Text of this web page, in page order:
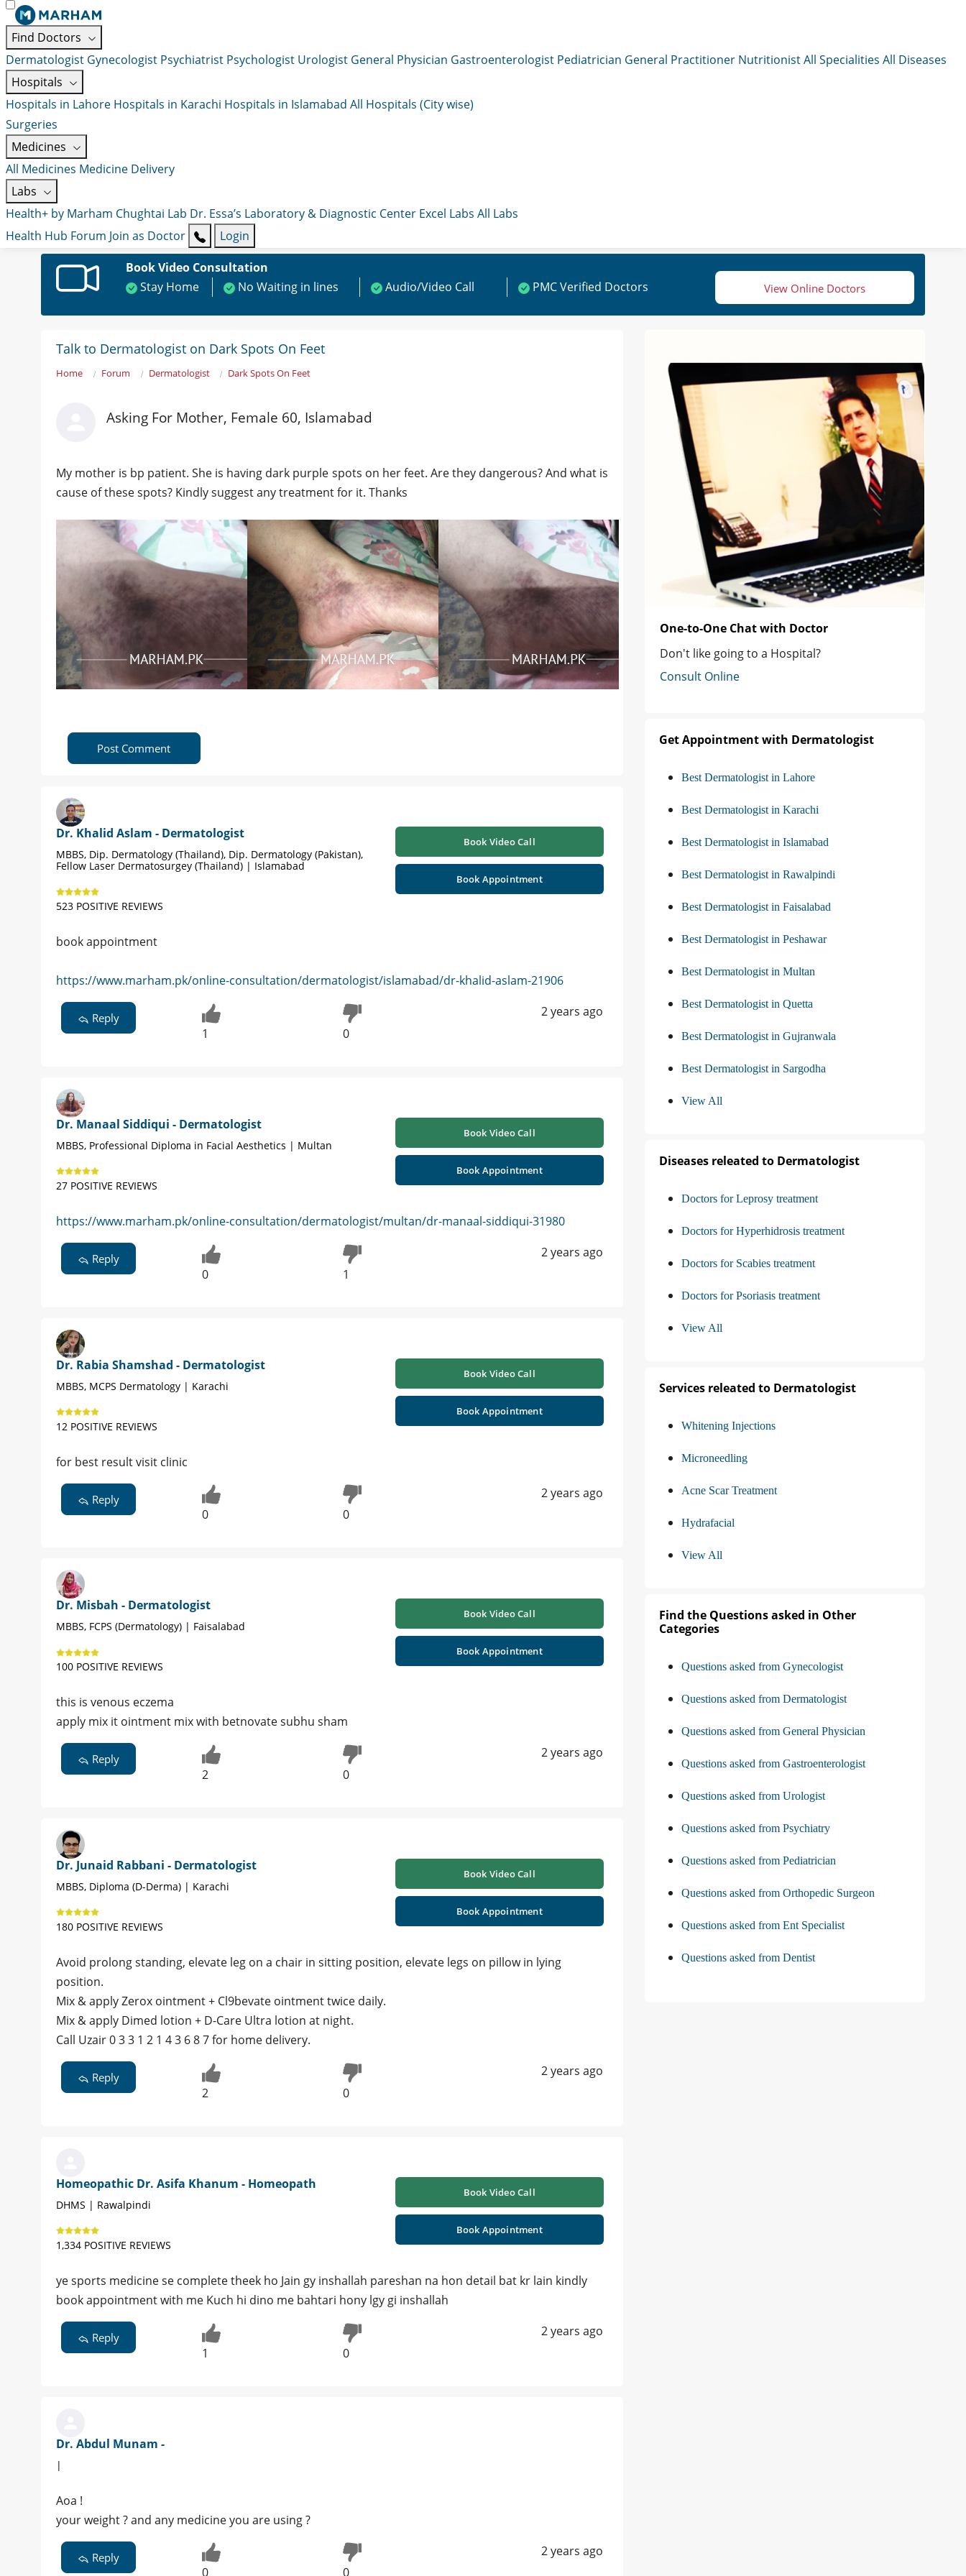
Find Doctors
Dermatologist Gynecologist Psychiatrist Psychologist Urologist General Physician Gastroenterologist Pediatrician General Practitioner NutritionistAll Specialities All Diseases
Hospitals
Hospitals in Lahore Hospitals in Karachi Hospitals in Islamabad All Hospitals (City wise)
Surgeries
Medicines
All Medicines Medicine Delivery
Labs
Health+ by Marham Chughtai Lab Dr. Essa’s Laboratory & Diagnostic Center Excel Labs All Labs
Health Hub Forum Join as Doctor
Login
Book Video Consultation
Stay Home
No Waiting in lines Audio/Video Call PMC Verified Doctors View Online Doctors
Talk to Dermatologist on Dark Spots On Feet
Home Forum Dermatologist Dark Spots On Feet
Asking For Mother, Female 60, Islamabad
My mother is bp patient. She is having dark purple spots on her feet. Are they dangerous? And what is
cause of these spots? Kindly suggest any treatment for it. Thanks
Post Comment
Dr. Khalid Aslam - Dermatologist
MBBS, Dip. Dermatology (Thailand), Dip. Dermatology (Pakistan),
Fellow Laser Dermatosurgey (Thailand) | Islamabad
523 POSITIVE REVIEWS
Book Video Call
Book Appointment
book appointment
https://www.marham.pk/online-consultation/dermatologist/islamabad/dr-khalid-aslam-21906
Reply
1 0
2 years ago
Dr. Manaal Siddiqui - Dermatologist
MBBS, Professional Diploma in Facial Aesthetics | Multan
27 POSITIVE REVIEWS
Book Video Call
Book Appointment
https://www.marham.pk/online-consultation/dermatologist/multan/dr-manaal-siddiqui-31980
Reply
0 1
2 years ago
Dr. Rabia Shamshad - Dermatologist
MBBS, MCPS Dermatology | Karachi
12 POSITIVE REVIEWS
Book Video Call
Book Appointment
for best result visit clinic
Reply
0 0
2 years ago
Dr. Misbah - Dermatologist
MBBS, FCPS (Dermatology) | Faisalabad
100 POSITIVE REVIEWS
Book Video Call
Book Appointment
this is venous eczema
apply mix it ointment mix with betnovate subhu sham
Reply
2 0
2 years ago
Dr. Junaid Rabbani - Dermatologist
MBBS, Diploma (D-Derma) | Karachi
180 POSITIVE REVIEWS
Book Video Call
Book Appointment
Avoid prolong standing, elevate leg on a chair in sitting position, elevate legs on pillow in lying
position.
Mix & apply Zerox ointment + Cl9bevate ointment twice daily.
Mix & apply Dimed lotion + D-Care Ultra lotion at night.
Call Uzair 0 3 3 1 2 1 4 3 6 8 7 for home delivery.
Reply
2 0
2 years ago
Homeopathic Dr. Asifa Khanum - Homeopath
DHMS | Rawalpindi
1,334 POSITIVE REVIEWS
Book Video Call
Book Appointment
ye sports medicine se complete theek ho Jain gy inshallah pareshan na hon detail bat kr lain kindly
book appointment with me Kuch hi dino me bahtari hony lgy gi inshallah
Reply
1 0
2 years ago
Dr. Abdul Munam -
|
Aoa !
your weight ? and any medicine you are using ?
Reply
0 0
2 years ago
One-to-One Chat with Doctor
Don't like going to a Hospital?
Consult Online
Get Appointment with Dermatologist
Best Dermatologist in Lahore
Best Dermatologist in Karachi
Best Dermatologist in Islamabad
Best Dermatologist in Rawalpindi
Best Dermatologist in Faisalabad
Best Dermatologist in Peshawar
Best Dermatologist in Multan
Best Dermatologist in Quetta
Best Dermatologist in Gujranwala
Best Dermatologist in Sargodha
View All
Diseases releated to Dermatologist
Doctors for Leprosy treatment
Doctors for Hyperhidrosis treatment
Doctors for Scabies treatment
Doctors for Psoriasis treatment
View All
Services releated to Dermatologist
Whitening Injections
Microneedling
Acne Scar Treatment
Hydrafacial
View All
Find the Questions asked in Other
Categories
Questions asked from Gynecologist
Questions asked from Dermatologist
Questions asked from General Physician
Questions asked from Gastroenterologist
Questions asked from Urologist
Questions asked from Psychiatry
Questions asked from Pediatrician
Questions asked from Orthopedic Surgeon
Questions asked from Ent Specialist
Questions asked from Dentist